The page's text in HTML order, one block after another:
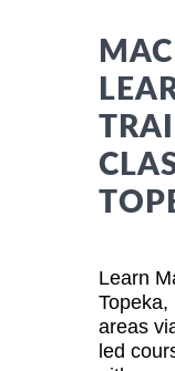
Learn
Topeka,
areas
led